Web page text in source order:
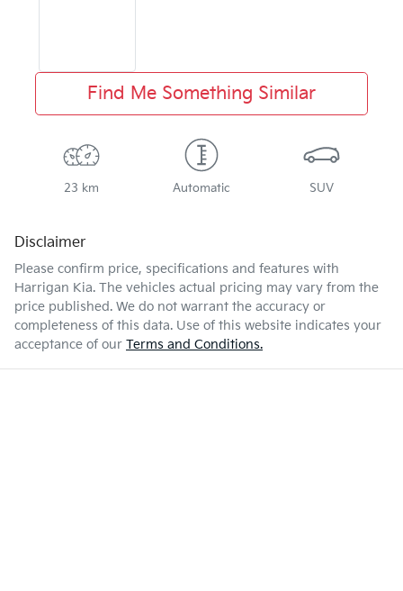
Find Me Something Similar
23 km Automatic SUV
Disclaimer
Please confirm price, specifications and features with
Harrigan Kia. The vehicles actual pricing may vary from the
price published. We do not warrant the accuracy or
completeness of this data. Use of this website indicates your
acceptance of our Terms and Conditions.